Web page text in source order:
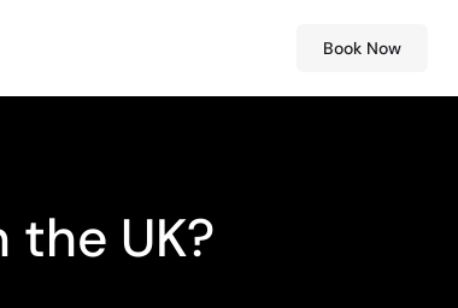
Book Now
UK?